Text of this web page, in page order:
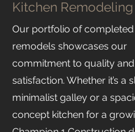
Kitchen Remodeling
Our portfolio of completed
remodels showcases our
commitment to quality
satisfaction. Whether it’s a
minimalist galley or a
concept kitchen for a